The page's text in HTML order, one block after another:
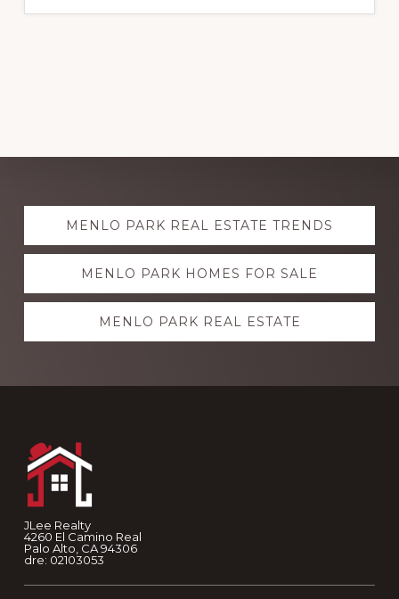
Explore
moreMENLO PARK REAL ESTATE TRENDS
MENLO PARK HOMES FOR SALE
MENLO PARK REAL ESTATE
JLee Realty
4260 El Camino Real
Palo Alto, CA 94306
dre: 02103053